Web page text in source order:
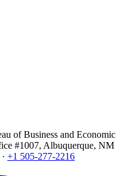
of Business and Economic
#1007, Albuquerque, NM
· +1 505-277-2216